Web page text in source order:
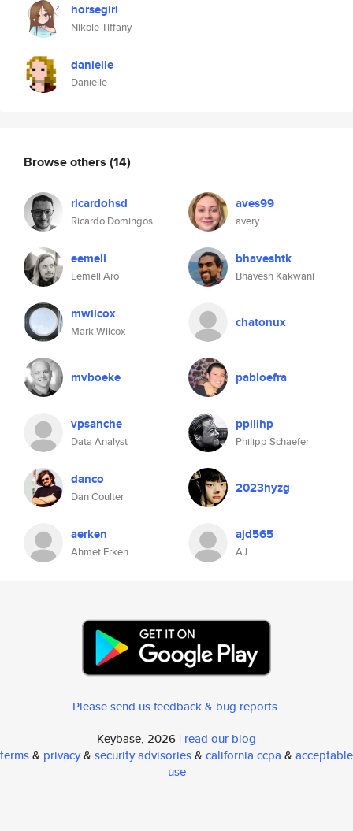
horsegirl
Nikole Tiffany
danielle
Danielle
Browse others (14)
ricardohsd
Ricardo Domingos
aves99
avery
eemeli
Eemeli Aro
bhaveshtk
Bhavesh Kakwani
mwilcox
Mark Wilcox
chatonux
mvboeke pabloefra
vpsanche
Data Analyst
ppilihp
Philipp Schaefer
danco
Dan Coulter
2023hyzg
aerken
Ahmet Erken
ajd565
AJ
Please send us feedback & bug reports.
Keybase, 2026 | read our blog
terms& privacy& security advisories& california ccpa & acceptable
use